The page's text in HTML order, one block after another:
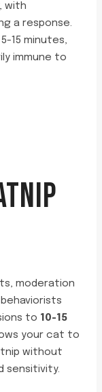
with
a response.
15 minutes,
immune to
moderation
to 10-15
your cat to
without
sensitivity.